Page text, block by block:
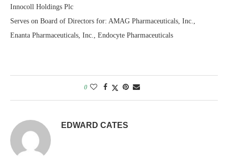
Innocoll Holdings Plc
Serves on Board of Directors for: AMAG Pharmaceuticals, Inc.,
Enanta Pharmaceuticals, Inc., Endocyte Pharmaceuticals
0
EDWARD CATES